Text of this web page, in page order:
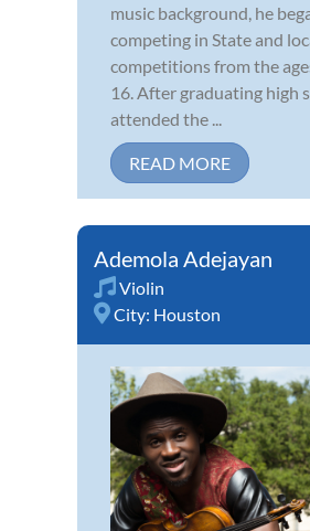
music background, he
competing in State and
competitions from the
16. After graduating high
attended the ...
READ MORE
Ademola Adejayan
Violin
City: Houston